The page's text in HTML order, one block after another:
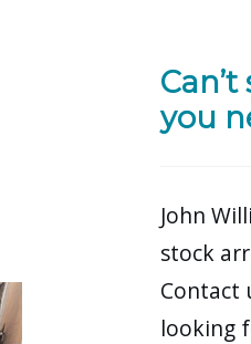
you
John
stock
Contact
looking